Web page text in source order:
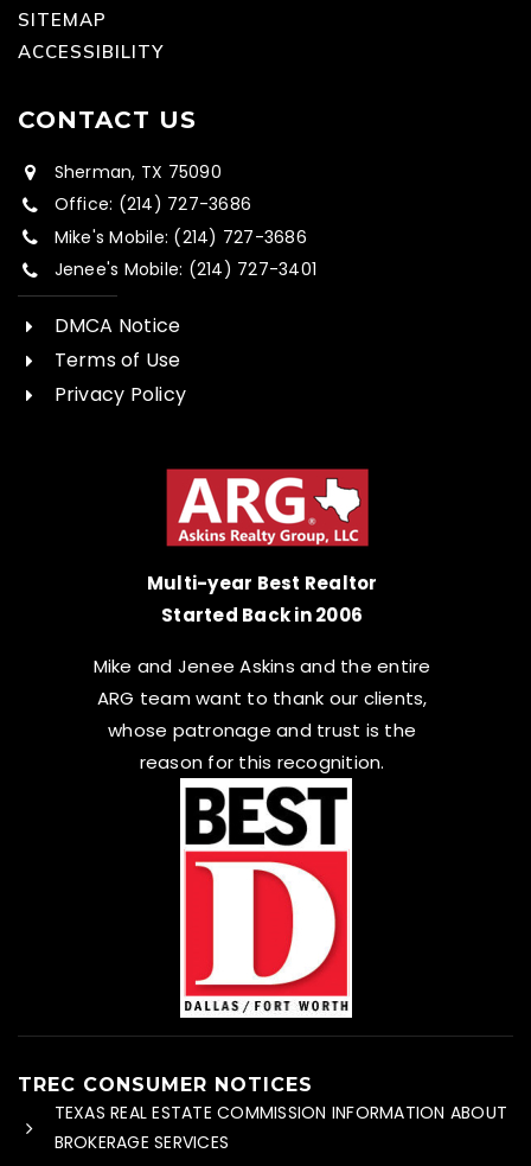
SITEMAP
ACCESSIBILITY
CONTACT US
Sherman, TX 75090
Office: (214) 727-3686
Mike's Mobile: (214) 727-3686
Jenee's Mobile: (214) 727-3401
DMCA Notice
Terms of Use
Privacy Policy
Multi-year Best Realtor
Started Back in 2006
Mike and Jenee Askins and the entire
ARG team want to thank our clients,
whose patronage and trust is the
reason for this recognition.
TREC CONSUMER NOTICES
TEXAS REAL ESTATE COMMISSION INFORMATION ABOUT
BROKERAGE SERVICES